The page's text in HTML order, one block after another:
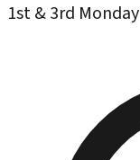
1st & 3rd Monday